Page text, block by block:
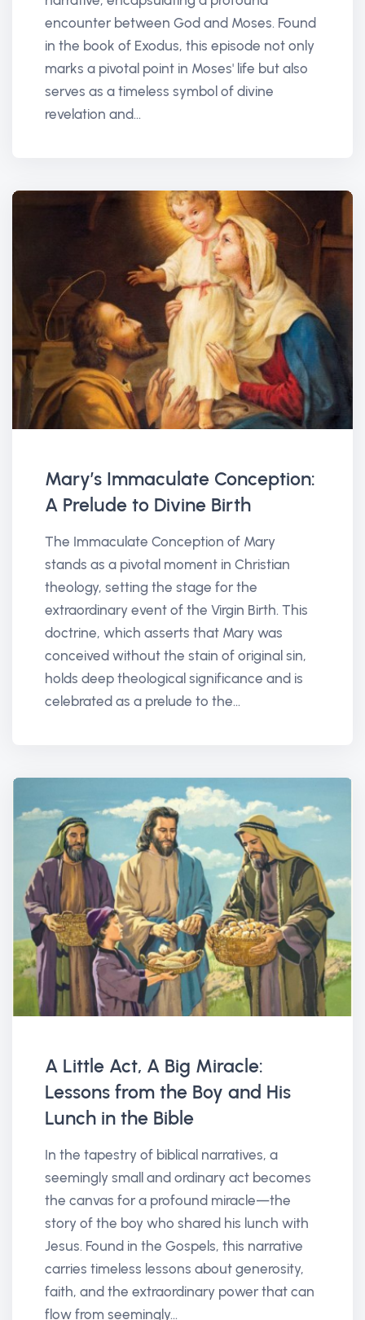
encounter between God and Moses. Found
in the book of Exodus, this episode not only
marks a pivotal point in Moses' life but also
serves as a timeless symbol of divine
revelation and...
Mary’s Immaculate Conception:
A Prelude to Divine Birth
The Immaculate Conception of Mary
stands as a pivotal moment in Christian
theology, setting the stage for the
extraordinary event of the Virgin Birth. This
doctrine, which asserts that Mary was
conceived without the stain of original sin,
holds deep theological significance and is
celebrated as a prelude to the...
A Little Act, A Big Miracle:
Lessons from the Boy and His
Lunch in the Bible
In the tapestry of biblical narratives, a
seemingly small and ordinary act becomes
the canvas for a profound miracle—the
story of the boy who shared his lunch with
Jesus. Found in the Gospels, this narrative
carries timeless lessons about generosity,
faith, and the extraordinary power that can
flow from seemingly...